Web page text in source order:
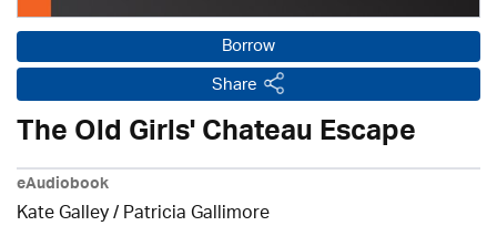
Borrow
Share
The Old Girls' Chateau Escape
eAudiobook
Kate Galley /Patricia Gallimore